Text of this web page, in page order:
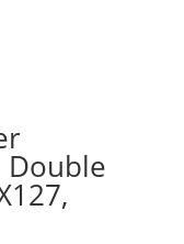
Double